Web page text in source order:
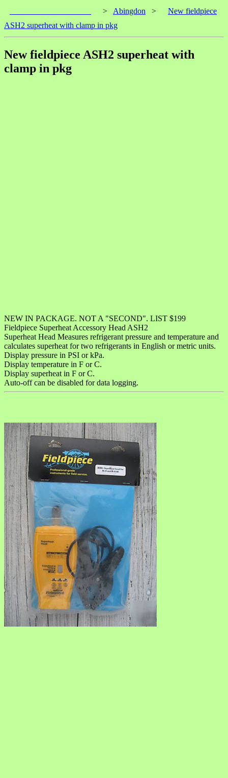
> Abingdon >
New fieldpiece
ASH2 superheat with clamp in pkg
New fieldpiece ASH2 superheat with
clamp in pkg
NEW IN PACKAGE. NOT A "SECOND". LIST $199
Fieldpiece Superheat Accessory Head ASH2
Superheat Head Measures refrigerant pressure and temperature and
calculates superheat for two refrigerants in English or metric units.
Display pressure in PSI or kPa.
Display temperature in F or C.
Display superheat in F or C.
Auto-off can be disabled for data logging.